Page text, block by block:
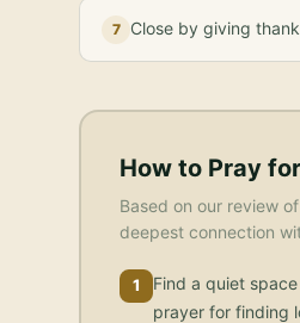
7 Close by giving
How to Pray for
Based on our review
deepest connection
1
Find a quiet
prayer for finding